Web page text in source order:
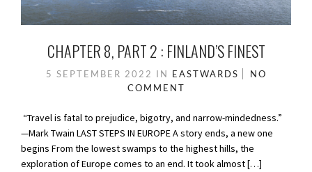
CHAPTER 8, PART 2 : FINLAND’S FINEST
5 SEPTEMBER 2022 IN EASTWARDS
NO
COMMENT
“Travel is fatal to prejudice, bigotry, and narrow-mindedness.”
—Mark Twain LAST STEPS IN EUROPE A story ends, a new one
begins From the lowest swamps to the highest hills, the
exploration of Europe comes to an end. It took almost […]